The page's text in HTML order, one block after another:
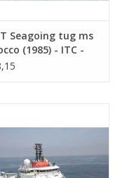
Seagoing tug ms
(1985) - ITC -
Drawing